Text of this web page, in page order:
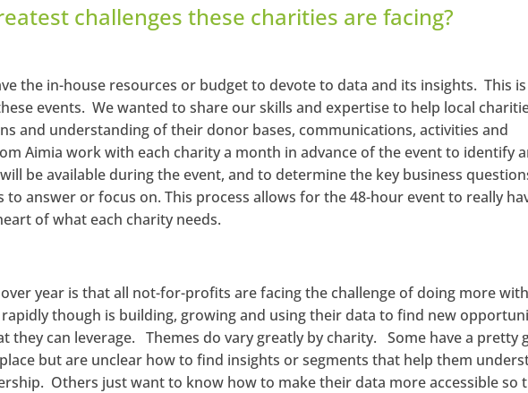
challenges these charities are facing?
the in-house resources or budget to devote to data and its insights. This is
events. We wanted to share our skills and expertise to help local
and understanding of their donor bases, communications, activities and
Aimia work with each charity a month in advance of the event to identify
be available during the event, and to determine the key business
to answer or focus on. This process allows for the 48-hour event to really
of what each charity needs.
year is that all not-for-profits are facing the challenge of doing more
though is building, growing and using their data to find new
they can leverage. Themes do vary greatly by charity. Some have a pretty
but are unclear how to find insights or segments that help them
Others just want to know how to make their data more accessible so